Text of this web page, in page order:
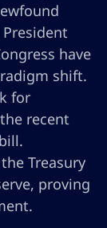
have
shift.
for
recent
Treasury
proving